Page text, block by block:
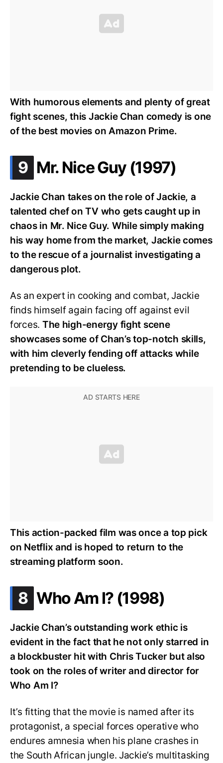
With humorous elements and plenty of great
fight scenes, this Jackie Chan comedy is one
of the best movies on Amazon Prime.
9 .
Mr. Nice Guy (1997)
Jackie Chan takes on the role of Jackie, a
talented chef on TV who gets caught up in
chaos in Mr. Nice Guy. While simply making
his way home from the market, Jackie comes
to the rescue of a journalist investigating a
dangerous plot.
As an expert in cooking and combat, Jackie
finds himself again facing off against evil
forces. The high-energy fight scene
showcases some of Chan’s top-notch skills,
with him cleverly fending off attacks while
pretending to be clueless.
This action-packed film was once a top pick
on Netflix and is hoped to return to the
streaming platform soon.
8 .
Who Am I? (1998)
Jackie Chan’s outstanding work ethic is
evident in the fact that he not only starred in
a blockbuster hit with Chris Tucker but also
took on the roles of writer and director for
Who Am I?
It’s fitting that the movie is named after its
protagonist, a special forces operative who
endures amnesia when his plane crashes in
the South African jungle. Jackie’s multitasking